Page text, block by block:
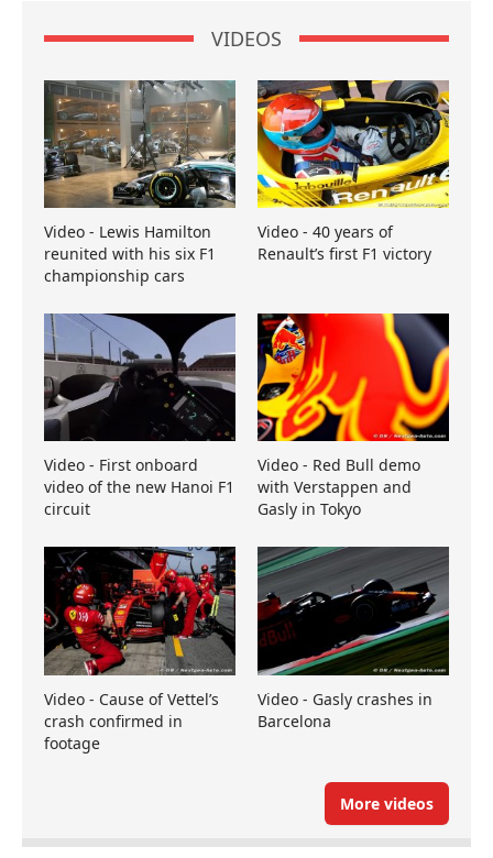
VIDEOS
Video - Lewis Hamilton
reunited with his six F1
championship cars
Video - 40 years of
Renault’s first F1 victory
Video - First onboard
video of the new Hanoi F1
circuit
Video - Red Bull demo
with Verstappen and
Gasly in Tokyo
Video - Cause of Vettel’s
crash confirmed in
footage
Video - Gasly crashes in
Barcelona
More videos